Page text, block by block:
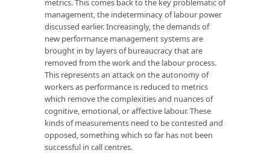
metrics. This comes back to the key problematic of
management, the indeterminacy of labour power
discussed earlier. Increasingly, the demands of
new performance management systems are
brought in by layers of bureaucracy that are
removed from the work and the labour process.
This represents an attack on the autonomy of
workers as performance is reduced to metrics
which remove the complexities and nuances of
cognitive, emotional, or affective labour. These
kinds of measurements need to be contested and
opposed, something which so far has not been
successful in call centres.